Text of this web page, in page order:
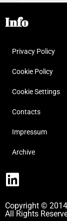
Info
Privacy Policy
Cookie Policy
Cookie Settings
Contacts
Impressum
Archive
Copyright ©
All Rights